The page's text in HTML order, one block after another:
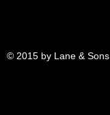
© 2015 by Lane & Sons